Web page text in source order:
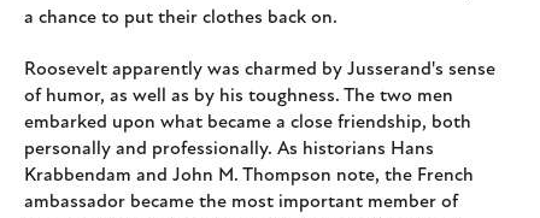
a chance to put their clothes back on.
Roosevelt apparently was charmed by Jusserand's sense
of humor, as well as by his toughness. The two men
embarked upon what became a close friendship, both
personally and professionally. As historians Hans
Krabbendam and John M. Thompson note, the French
ambassador became the most important member of